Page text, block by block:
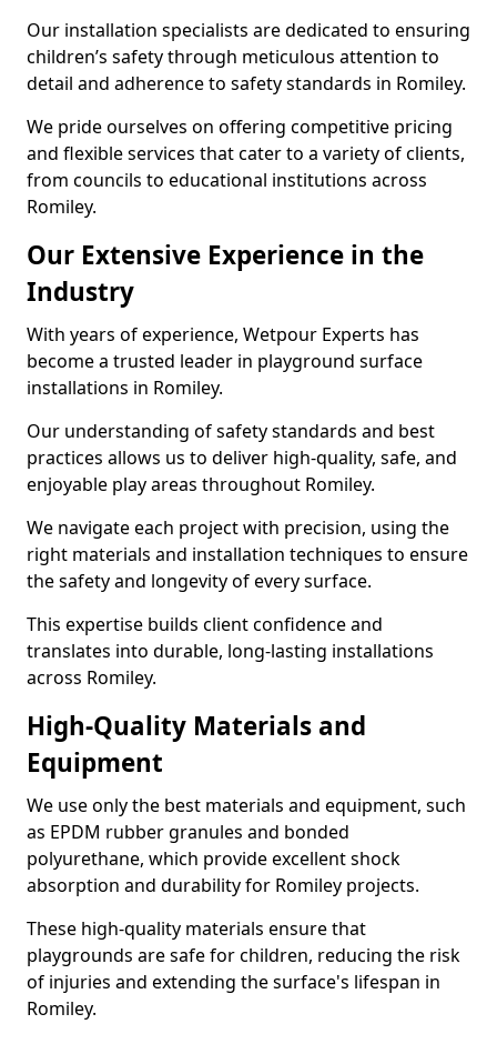
Our installation specialists are dedicated to ensuring
children’s safety through meticulous attention to
detail and adherence to safety standards in Romiley.
We pride ourselves on offering competitive pricing
and flexible services that cater to a variety of clients,
from councils to educational institutions across
Romiley.
Our Extensive Experience in the
Industry
With years of experience, Wetpour Experts has
become a trusted leader in playground surface
installations in Romiley.
Our understanding of safety standards and best
practices allows us to deliver high-quality, safe, and
enjoyable play areas throughout Romiley.
We navigate each project with precision, using the
right materials and installation techniques to ensure
the safety and longevity of every surface.
This expertise builds client confidence and
translates into durable, long-lasting installations
across Romiley.
High-Quality Materials and
Equipment
We use only the best materials and equipment, such
as EPDM rubber granules and bonded
polyurethane, which provide excellent shock
absorption and durability for Romiley projects.
These high-quality materials ensure that
playgrounds are safe for children, reducing the risk
of injuries and extending the surface's lifespan in
Romiley.